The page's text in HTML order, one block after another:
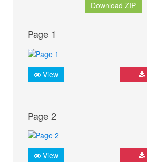
Download ZIP
Page 1
View
Page 2
View